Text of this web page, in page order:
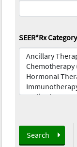
SEER*Rx Category
Search